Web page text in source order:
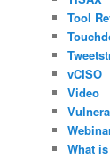
Tool
vCISO
Video
What